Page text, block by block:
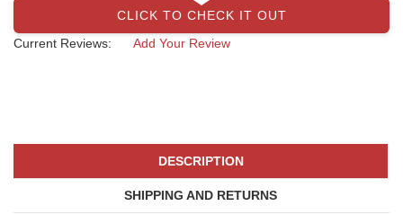
CLICK TO CHECK IT OUT
Current Reviews:
Add Your Review
DESCRIPTION
SHIPPING AND RETURNS